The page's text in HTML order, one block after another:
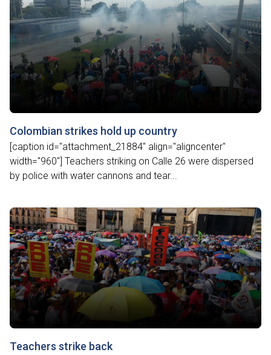
Colombian strikes hold up country
[caption id="attachment_21884" align="aligncenter"
width="960"] Teachers striking on Calle 26 were dispersed
by police with water cannons and tear...
Teachers strike back